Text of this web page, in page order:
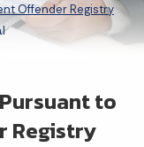
Offender Registry
to
Registry